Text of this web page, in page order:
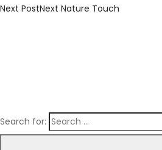
Next PostNext Nature Touch
Search for: